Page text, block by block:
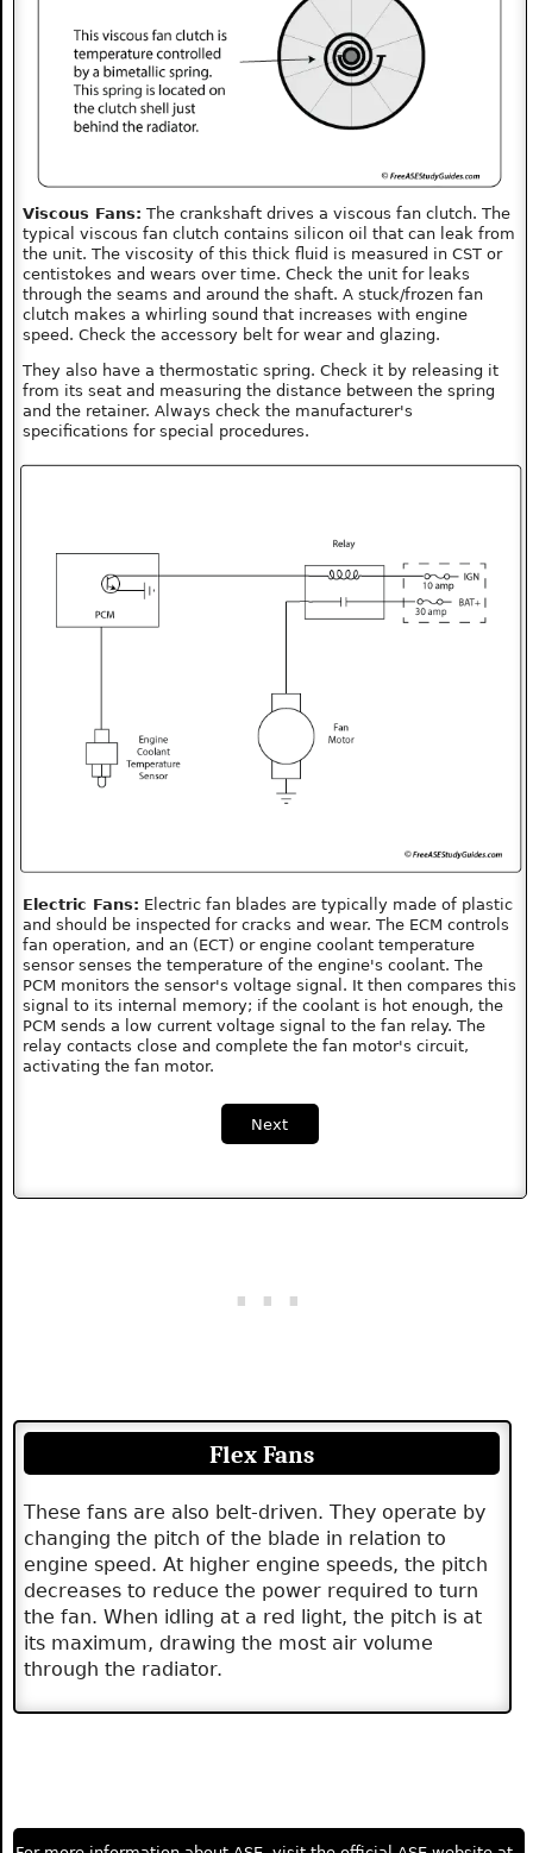
Viscous Fans: The crankshaft drives a viscous fan clutch. The
typical viscous fan clutch contains silicon oil that can leak from
the unit. The viscosity of this thick fluid is measured in CST or
centistokes and wears over time. Check the unit for leaks
through the seams and around the shaft. A stuck/frozen fan
clutch makes a whirling sound that increases with engine
speed. Check the accessory belt for wear and glazing.
They also have a thermostatic spring. Check it by releasing it
from its seat and measuring the distance between the spring
and the retainer. Always check the manufacturer's
specifications for special procedures.
Electric Fans: Electric fan blades are typically made of plastic
and should be inspected for cracks and wear. The ECM controls
fan operation, and an (ECT) or engine coolant temperature
sensor senses the temperature of the engine's coolant. The
PCM monitors the sensor's voltage signal. It then compares this
signal to its internal memory; if the coolant is hot enough, the
PCM sends a low current voltage signal to the fan relay. The
relay contacts close and complete the fan motor's circuit,
activating the fan motor.
Next
Flex Fans
These fans are also belt-driven. They operate by
changing the pitch of the blade in relation to
engine speed. At higher engine speeds, the pitch
decreases to reduce the power required to turn
the fan. When idling at a red light, the pitch is at
its maximum, drawing the most air volume
through the radiator.